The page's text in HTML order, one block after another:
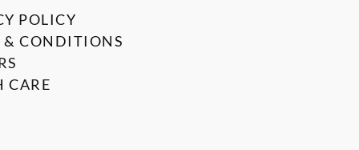
POLICY
& CONDITIONS
CARE